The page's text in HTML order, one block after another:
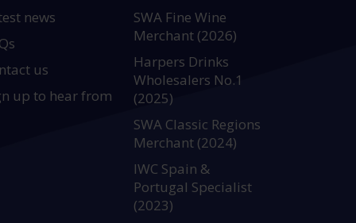
news
us
up to hear from
SWA Fine Wine
Merchant (2026)
Harpers Drinks
Wholesalers No.1
(2025)
SWA Classic Regions
Merchant (2024)
IWC Spain &
Portugal Specialist
(2023)